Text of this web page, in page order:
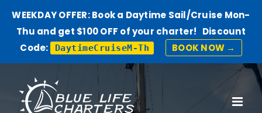
WEEKDAY OFFER: Book a Daytime Sail/Cruise Mon-
Thu and get $100 OFF of your charter! Discount
Code:
DaytimeCruiseM-Th BOOK NOW →
content